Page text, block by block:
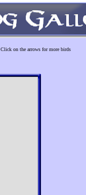
Click on the arrows for more birds